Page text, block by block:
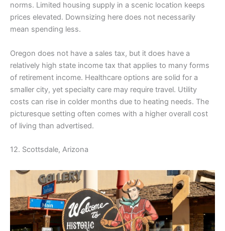
norms. Limited housing supply in a scenic location keeps
prices elevated. Downsizing here does not necessarily
mean spending less.
Oregon does not have a sales tax, but it does have a
relatively high state income tax that applies to many forms
of retirement income. Healthcare options are solid for a
smaller city, yet specialty care may require travel. Utility
costs can rise in colder months due to heating needs. The
picturesque setting often comes with a higher overall cost
of living than advertised.
12. Scottsdale, Arizona